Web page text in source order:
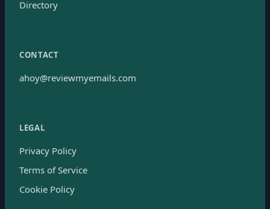
Directory
CONTACT
ahoy@reviewmyemails.com
LEGAL
Privacy Policy
Terms of Service
Cookie Policy